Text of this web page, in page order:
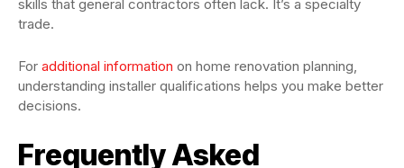
skills that general contractors often lack. It’s a specialty
trade.
For additional information on home renovation planning,
understanding installer qualifications helps you make better
decisions.
Frequently Asked